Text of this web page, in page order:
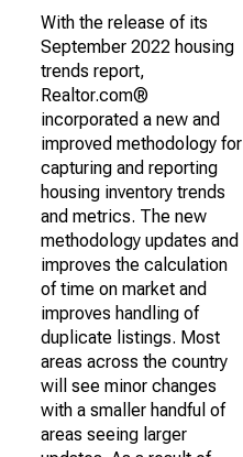
With the release of its
September 2022 housing
trends report,
Realtor.com®
incorporated a new and
improved methodology for
capturing and reporting
housing inventory trends
and metrics. The new
methodology updates and
improves the calculation
of time on market and
improves handling of
duplicate listings. Most
areas across the country
will see minor changes
with a smaller handful of
areas seeing larger